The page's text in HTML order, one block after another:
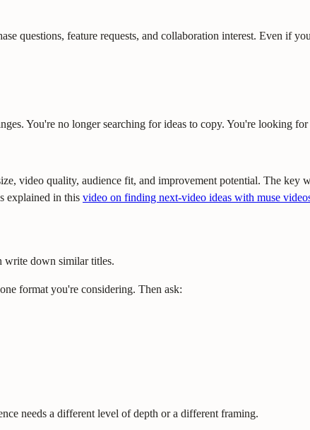
questions, feature requests, and collaboration interest. Even if
You're no longer searching for ideas to copy. You're looking
video quality, audience fit, and improvement potential. The key
explained in this video on finding next-video ideas with muse
write down similar titles.
format you're considering. Then ask:
needs a different level of depth or a different framing.